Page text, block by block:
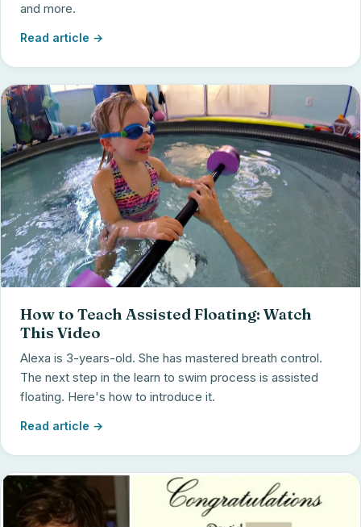
and more.
Read article →
How to Teach Assisted Floating: Watch
This Video
Alexa is 3-years-old. She has mastered breath control.
The next step in the learn to swim process is assisted
floating. Here's how to introduce it.
Read article →